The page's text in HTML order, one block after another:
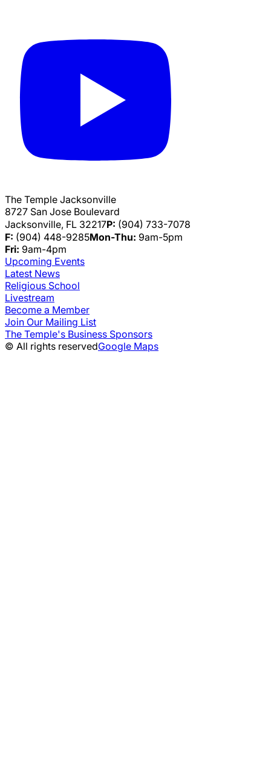
The Temple Jacksonville
8727 San Jose Boulevard
Jacksonville, FL 32217P: (904) 733-7078
F: (904) 448-9285Mon-Thu: 9am-5pm
Fri: 9am-4pm
Upcoming Events
Latest News
Religious School
Livestream
Become a Member
Join Our Mailing List
The Temple's Business Sponsors
© All rights reservedGoogle Maps